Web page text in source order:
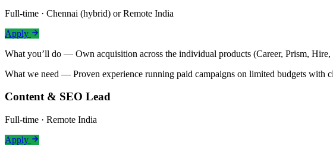
Full-time · Chennai (hybrid) or Remote India
Apply
What you’ll do — Own acquisition across the individual products (Career, Prism,
What we need — Proven experience running paid campaigns on limited budgets
Content & SEO Lead
Full-time · Remote India
Apply